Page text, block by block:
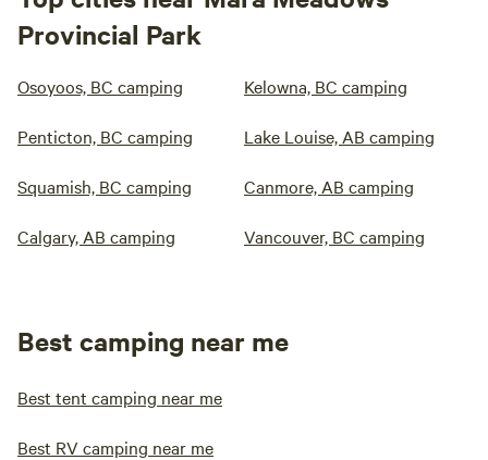
Provincial Park
Osoyoos, BC camping Kelowna, BC camping
Penticton, BC camping Lake Louise, AB camping
Squamish, BC camping Canmore, AB camping
Calgary, AB camping Vancouver, BC camping
Best camping near me
Best tent camping near me
Best RV camping near me